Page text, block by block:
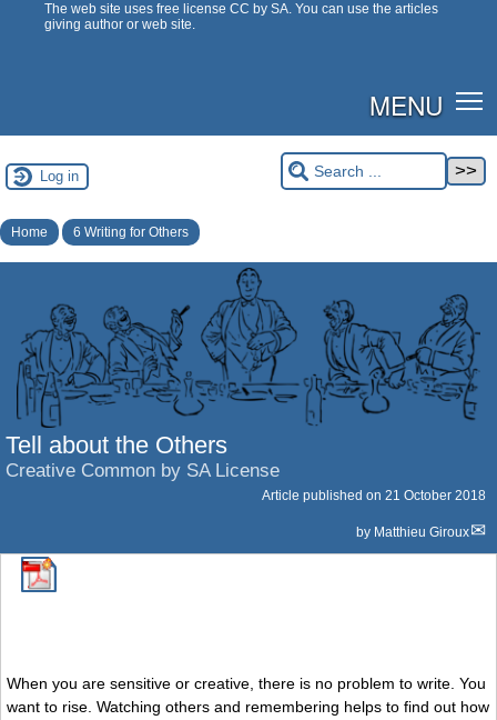
The web site uses free license CC by SA. You can use the articles
giving author or web site.
MENU
Log in
Home 6 Writing for Others
Tell about the Others
Creative Common by SA License
Article published on 21 October 2018
by Matthieu Giroux
When you are sensitive or creative, there is no problem to write. You
want to rise. Watching others and remembering helps to find out how